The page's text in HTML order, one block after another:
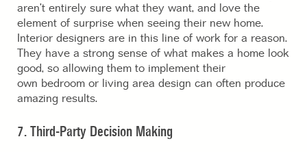
aren’t entirely sure what they want, and love the
element of surprise when seeing their new home.
Interior designers are in this line of work for a reason.
They have a strong sense of what makes a home look
good, so allowing them to implement their
own bedroom or living area design can often produce
amazing results.
7. Third-Party Decision Making